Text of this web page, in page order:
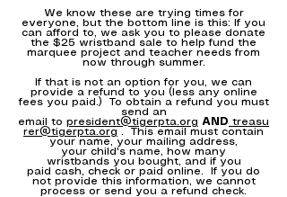
We know these are trying times for
everyone, but the bottom line is this: If you
can afford to, we ask you to please donate
the $25 wristband sale to help fund the
marquee project and teacher needs from
now through summer.
If that is not an option for you, we can
provide a refund to you (less any online
fees you paid.) To obtain a refund you must
send an
email to president@tigerpta.org AND treasu
rer@tigerpta.org . This email must contain
your name, your mailing address,
your child's name, how many
wristbands you bought, and if you
paid cash, check or paid online. If you do
not provide this information, we cannot
process or send you a refund check.